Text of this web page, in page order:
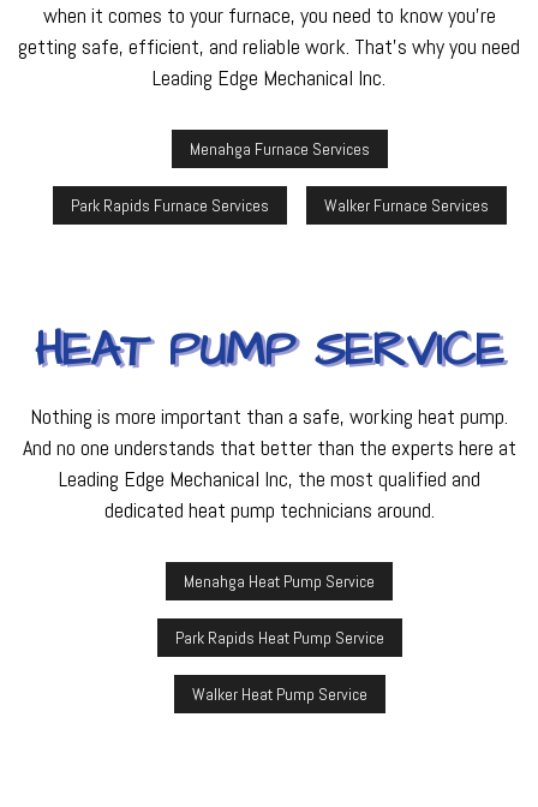
when it comes to your furnace, you need to know you’re
getting safe, efficient, and reliable work. That’s why you need
Leading Edge Mechanical Inc.
Menahga Furnace Services
Park Rapids Furnace Services Walker Furnace Services
HEAT PUMP SERVICE
Nothing is more important than a safe, working heat pump.
And no one understands that better than the experts here at
Leading Edge Mechanical Inc, the most qualified and
dedicated heat pump technicians around.
Menahga Heat Pump Service
Park Rapids Heat Pump Service
Walker Heat Pump Service